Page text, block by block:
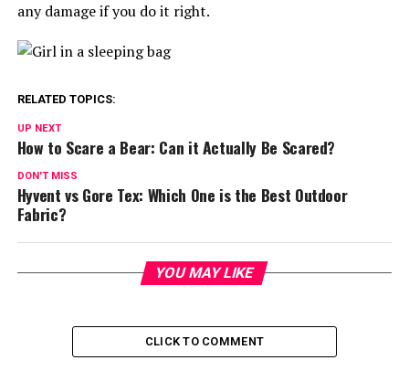
any damage if you do it right.
RELATED TOPICS:
UP NEXT
How to Scare a Bear: Can it Actually Be Scared?
DON'T MISS
Hyvent vs Gore Tex: Which One is the Best Outdoor
Fabric?
YOU MAY LIKE
CLICK TO COMMENT